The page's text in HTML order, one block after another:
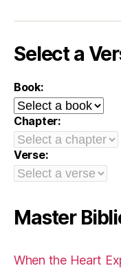
Select a
Book:
Chapter:
Verse:
Master
When the Heart